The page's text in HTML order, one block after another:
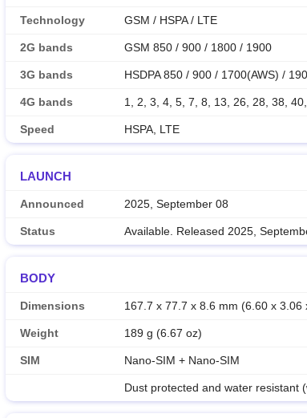
Technology GSM / HSPA / LTE
2G bands GSM 850 / 900 / 1800 / 1900
3G bands HSDPA 850 / 900 / 1700(AWS) /
4G bands 1, 2, 3, 4, 5, 7, 8, 13, 26, 28, 38,
Speed HSPA, LTE
LAUNCH
Announced 2025, September 08
Status Available. Released 2025,
BODY
Dimensions 167.7 x 77.7 x 8.6 mm (6.60 x 3.06
Weight 189 g (6.67 oz)
SIM Nano-SIM + Nano-SIM
Dust protected and water resistant